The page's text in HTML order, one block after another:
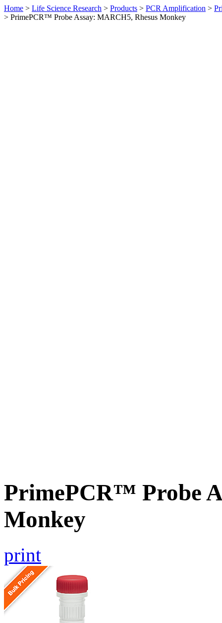
Home > Life Science Research > Products > PCR Amplification >
> PrimePCR™ Probe Assay: MARCH5, Rhesus Monkey
PrimePCR™ Probe
Monkey
print